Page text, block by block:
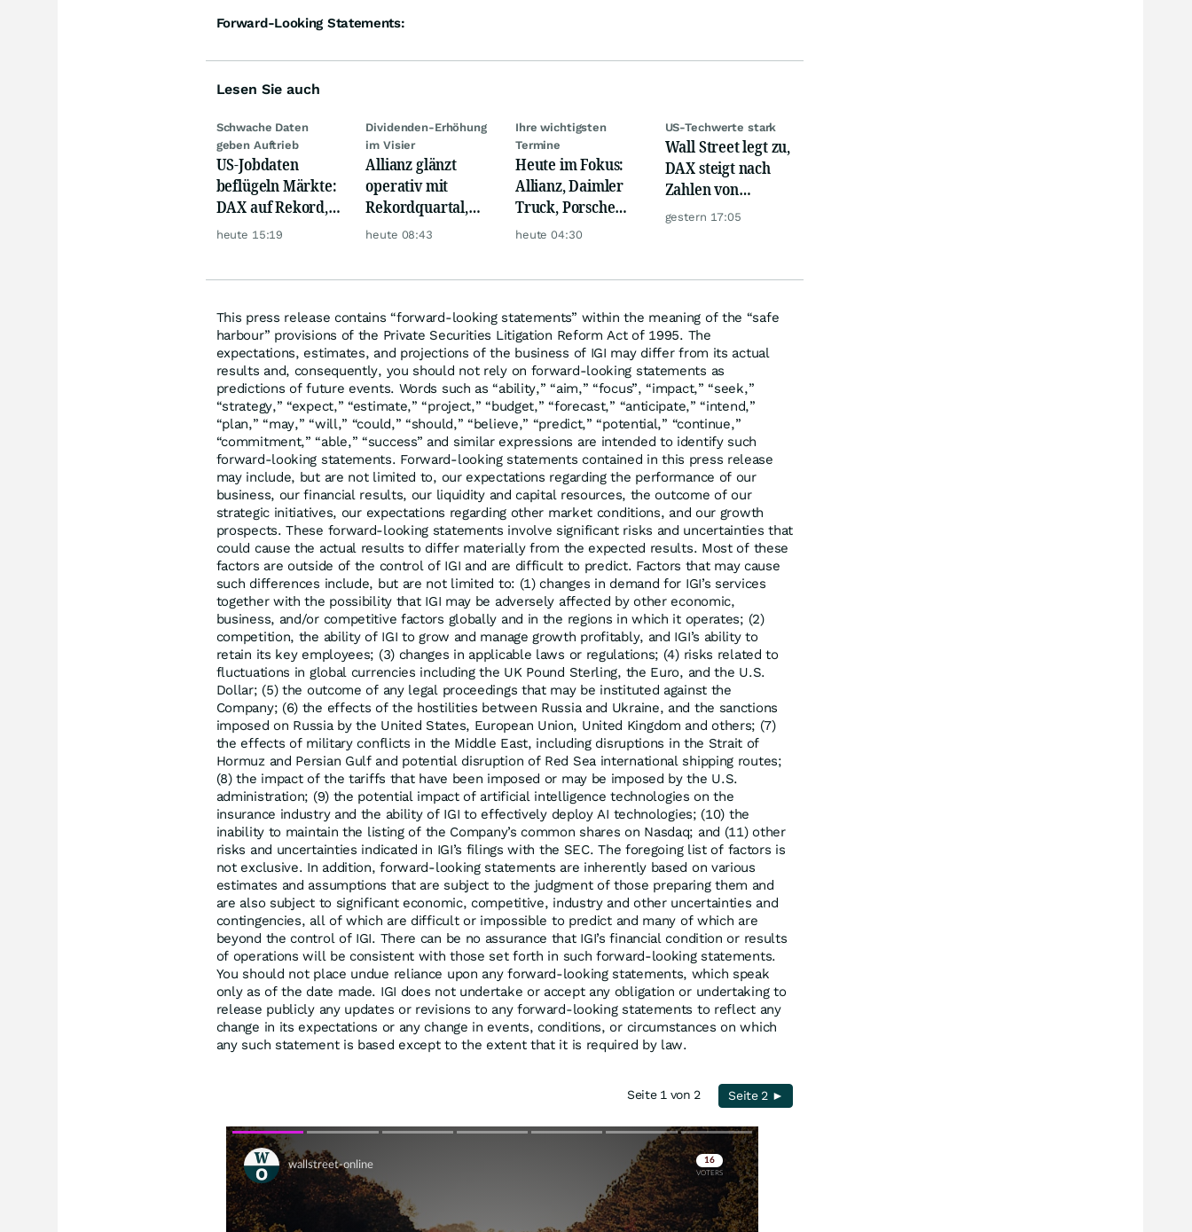
Forward-Looking Statements:
Lesen Sie auch
Schwache Daten
geben Auftrieb
US-Jobdaten
beflügeln Märkte:
DAX auf Rekord,
Gold hebt ab
heute 15:19
Dividenden-Erhöhung
im Visier
Allianz glänzt
operativ mit
Rekordquartal,
doch KI-Kosten
heute 08:43
Ihre wichtigsten
Termine
Heute im Fokus:
Allianz, Daimler
Truck, Porsche
Automobil Holding
heute 04:30
US-Techwerte stark
Wall Street legt zu,
DAX steigt nach
Zahlen von
Telekom, Henkel
gestern 17:05
This press release contains “forward-looking statements” within the meaning of the “safe
harbour” provisions of the Private Securities Litigation Reform Act of 1995. The
expectations, estimates, and projections of the business of IGI may differ from its actual
results and, consequently, you should not rely on forward-looking statements as
predictions of future events. Words such as “ability,” “aim,” “focus”, “impact,” “seek,”
“strategy,” “expect,” “estimate,” “project,” “budget,” “forecast,” “anticipate,” “intend,”
“plan,” “may,” “will,” “could,” “should,” “believe,” “predict,” “potential,” “continue,”
“commitment,” “able,” “success” and similar expressions are intended to identify such
forward-looking statements. Forward-looking statements contained in this press release
may include, but are not limited to, our expectations regarding the performance of our
business, our financial results, our liquidity and capital resources, the outcome of our
strategic initiatives, our expectations regarding other market conditions, and our growth
prospects. These forward-looking statements involve significant risks and uncertainties that
could cause the actual results to differ materially from the expected results. Most of these
factors are outside of the control of IGI and are difficult to predict. Factors that may cause
such differences include, but are not limited to: (1) changes in demand for IGI’s services
together with the possibility that IGI may be adversely affected by other economic,
business, and/or competitive factors globally and in the regions in which it operates; (2)
competition, the ability of IGI to grow and manage growth profitably, and IGI’s ability to
retain its key employees; (3) changes in applicable laws or regulations; (4) risks related to
fluctuations in global currencies including the UK Pound Sterling, the Euro, and the U.S.
Dollar; (5) the outcome of any legal proceedings that may be instituted against the
Company; (6) the effects of the hostilities between Russia and Ukraine, and the sanctions
imposed on Russia by the United States, European Union, United Kingdom and others; (7)
the effects of military conflicts in the Middle East, including disruptions in the Strait of
Hormuz and Persian Gulf and potential disruption of Red Sea international shipping routes;
(8) the impact of the tariffs that have been imposed or may be imposed by the U.S.
administration; (9) the potential impact of artificial intelligence technologies on the
insurance industry and the ability of IGI to effectively deploy AI technologies; (10) the
inability to maintain the listing of the Company’s common shares on Nasdaq; and (11) other
risks and uncertainties indicated in IGI’s filings with the SEC. The foregoing list of factors is
not exclusive. In addition, forward-looking statements are inherently based on various
estimates and assumptions that are subject to the judgment of those preparing them and
are also subject to significant economic, competitive, industry and other uncertainties and
contingencies, all of which are difficult or impossible to predict and many of which are
beyond the control of IGI. There can be no assurance that IGI’s financial condition or results
of operations will be consistent with those set forth in such forward-looking statements.
You should not place undue reliance upon any forward-looking statements, which speak
only as of the date made. IGI does not undertake or accept any obligation or undertaking to
release publicly any updates or revisions to any forward-looking statements to reflect any
change in its expectations or any change in events, conditions, or circumstances on which
any such statement is based except to the extent that it is required by law.
Seite 1 von 2 Seite 2 ►
Skip